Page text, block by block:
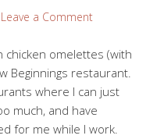
Leave a Comment
chicken omelettes (with
Beginnings restaurant.
where I can just
much, and have
for me while I work.